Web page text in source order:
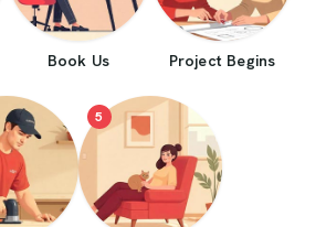
Book Us Project Begins
5